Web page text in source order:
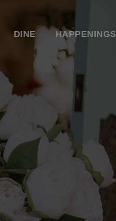
DINE HAPPENINGS